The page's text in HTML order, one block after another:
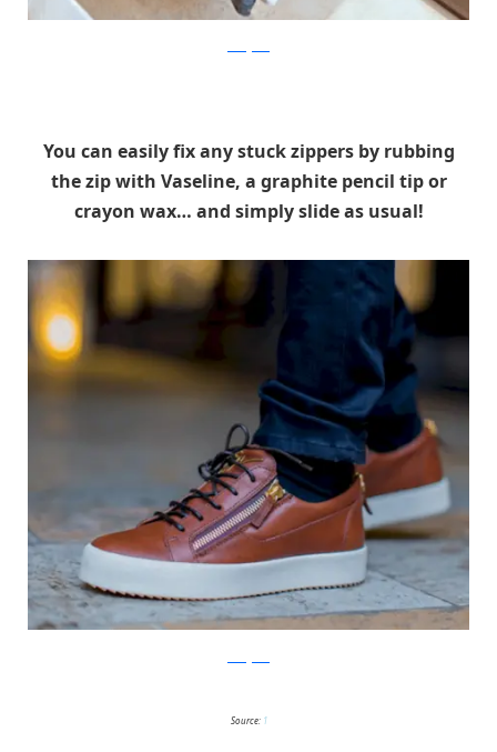
You can easily fix any stuck zippers by rubbing
the zip with Vaseline, a graphite pencil tip or
crayon wax… and simply slide as usual!
Source: 1